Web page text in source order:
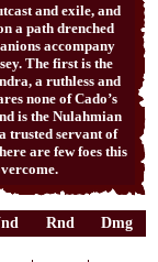
and exile, and
a path drenched
accompany
The first is the
a ruthless and
none of Cado’s
is the Nulahmian
trusted servant of
are few foes this
Rnd
Dmg